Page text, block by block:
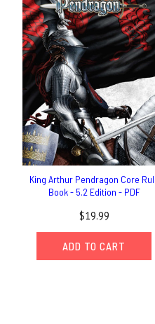
King Arthur Pendragon Core
Book - 5.2 Edition - PDF
$19.99
ADD TO CART